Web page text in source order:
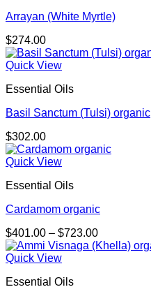
Arrayan (White Myrtle)
$274.00
Quick View
Essential Oils
Basil Sanctum (Tulsi) organic
$302.00
Quick View
Essential Oils
Cardamom organic
$401.00 – $723.00Price
range:
Quick View
Essential Oils